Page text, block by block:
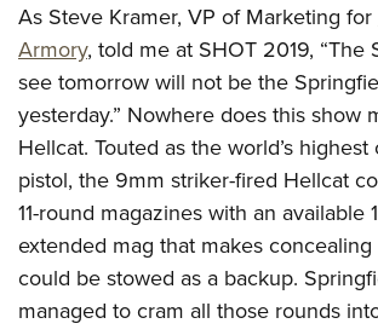
As Steve Kramer, VP of Marketing for
Armory, told me at SHOT 2019, “The
see tomorrow will not be the
yesterday.” Nowhere does this show
Hellcat. Touted as the world’s
pistol, the 9mm striker-fired Hellcat
11-round magazines with an available
extended mag that makes
could be stowed as a backup.
managed to cram all those rounds